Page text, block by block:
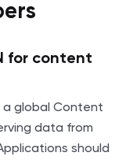
for content
global Content
data from
should